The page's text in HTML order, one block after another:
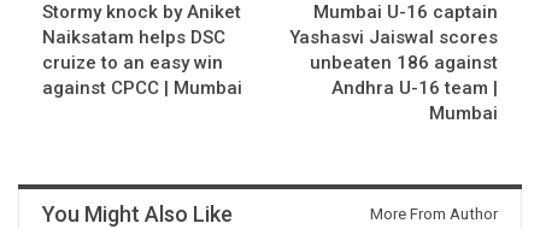
Stormy knock by Aniket
Naiksatam helps DSC
cruize to an easy win
against CPCC | Mumbai
Mumbai U-16 captain
Yashasvi Jaiswal scores
unbeaten 186 against
Andhra U-16 team |
Mumbai
You Might Also Like More From Author